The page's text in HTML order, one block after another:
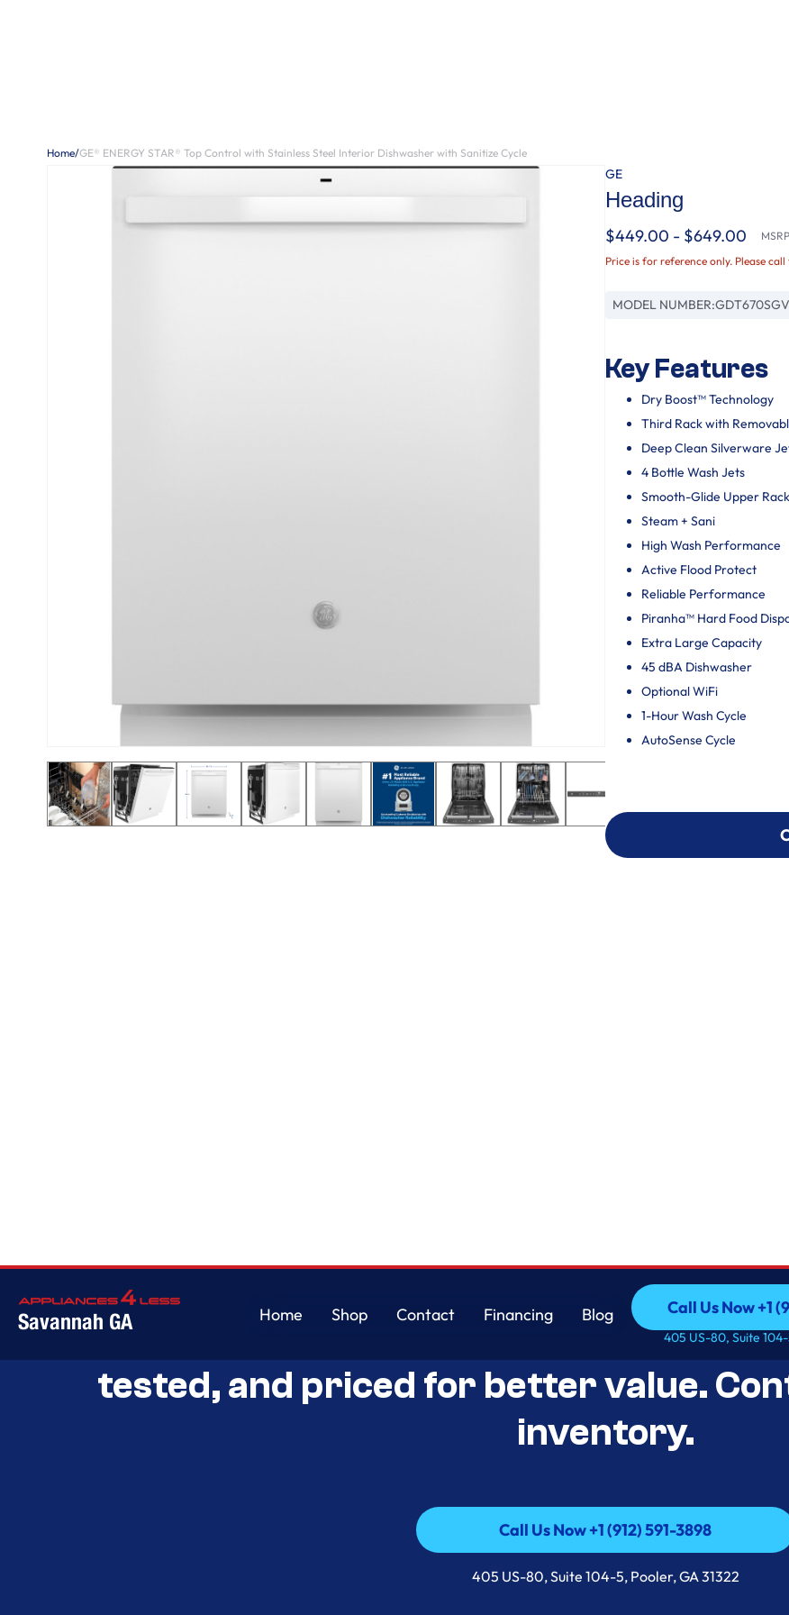
Home/GE® ENERGY STAR® Top Control with Stainless Steel Interior Dishwasher with Sanitize Cycle
GE
Heading
$449.00 - $649.00
Price is for reference only. Please
MODEL NUMBER:
Key Features
Dry Boost™ Technology
Third Rack with
Deep Clean Silverware
4 Bottle Wash Jets
Smooth-Glide Upper Rack
Steam + Sani
High Wash Performance
Active Flood Protect
Reliable Performance
Piranha™ Hard Food
Extra Large Capacity
45 dBA Dishwasher
Optional WiFi
1-Hour Wash Cycle
AutoSense Cycle
Savannah GA
Home
Shop
Contact
Financing
Blog
Call Us Now +1
Call Us Now +1
405 US-80, Suite
Savannah’s Best Open-Box Appliance
tested, and priced for better value.
inventory.
Call Us Now +1 (912) 591-3898
Call Us Now +1 (912) 591-3898
405 US-80, Suite 104-5, Pooler, GA 31322